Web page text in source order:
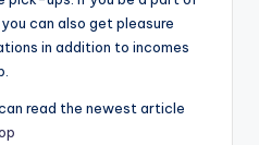
can also get pleasure
in addition to incomes
read the newest article